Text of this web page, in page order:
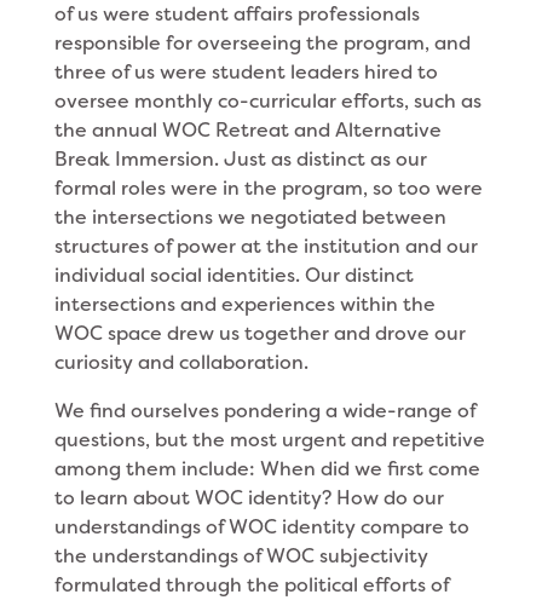
of us were student affairs professionals
responsible for overseeing the program, and
three of us were student leaders hired to
oversee monthly co-curricular efforts, such as
the annual WOC Retreat and Alternative
Break Immersion. Just as distinct as our
formal roles were in the program, so too were
the intersections we negotiated between
structures of power at the institution and our
individual social identities. Our distinct
intersections and experiences within the
WOC space drew us together and drove our
curiosity and collaboration.
We find ourselves pondering a wide-range of
questions, but the most urgent and repetitive
among them include: When did we first come
to learn about WOC identity? How do our
understandings of WOC identity compare to
the understandings of WOC subjectivity
formulated through the political efforts of